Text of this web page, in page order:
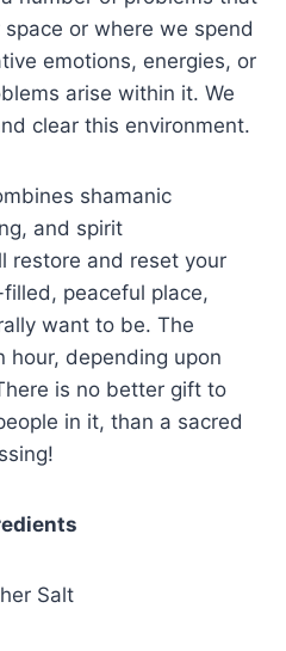
or where we spend
emotions, energies, or
arise within it. We
clear this environment.
shamanic
and spirit
restore and reset your
peaceful place,
want to be. The
hour, depending upon
is no better gift to
in it, than a sacred
Salt